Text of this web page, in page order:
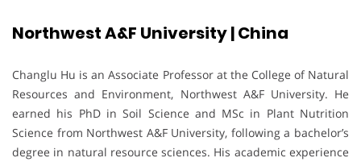
Northwest A&F University | China
Changlu Hu is an Associate Professor at the College of Natural
Resources and Environment, Northwest A&F University. He
earned his PhD in Soil Science and MSc in Plant Nutrition
Science from Northwest A&F University, following a bachelor’s
degree in natural resource sciences. His academic experience